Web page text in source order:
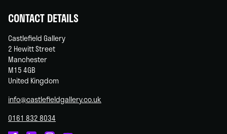
CONTACT DETAILS
Castlefield Gallery
2 Hewitt Street
Manchester
M15 4GB
United Kingdom
info@castlefieldgallery.co.uk
0161 832 8034